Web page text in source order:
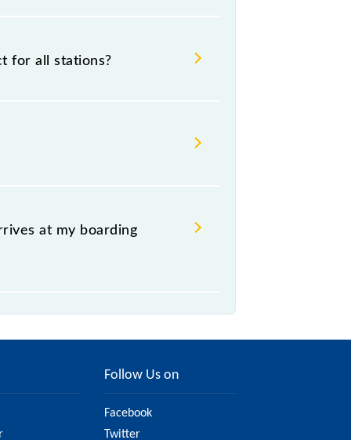
arrives helps you wait for the
catch the 93027 train.
for all stations?
it usually stops, on the basis
the platform number on which
simply by checking the live
at my boarding
Follow Us on
Facebook
Twitter